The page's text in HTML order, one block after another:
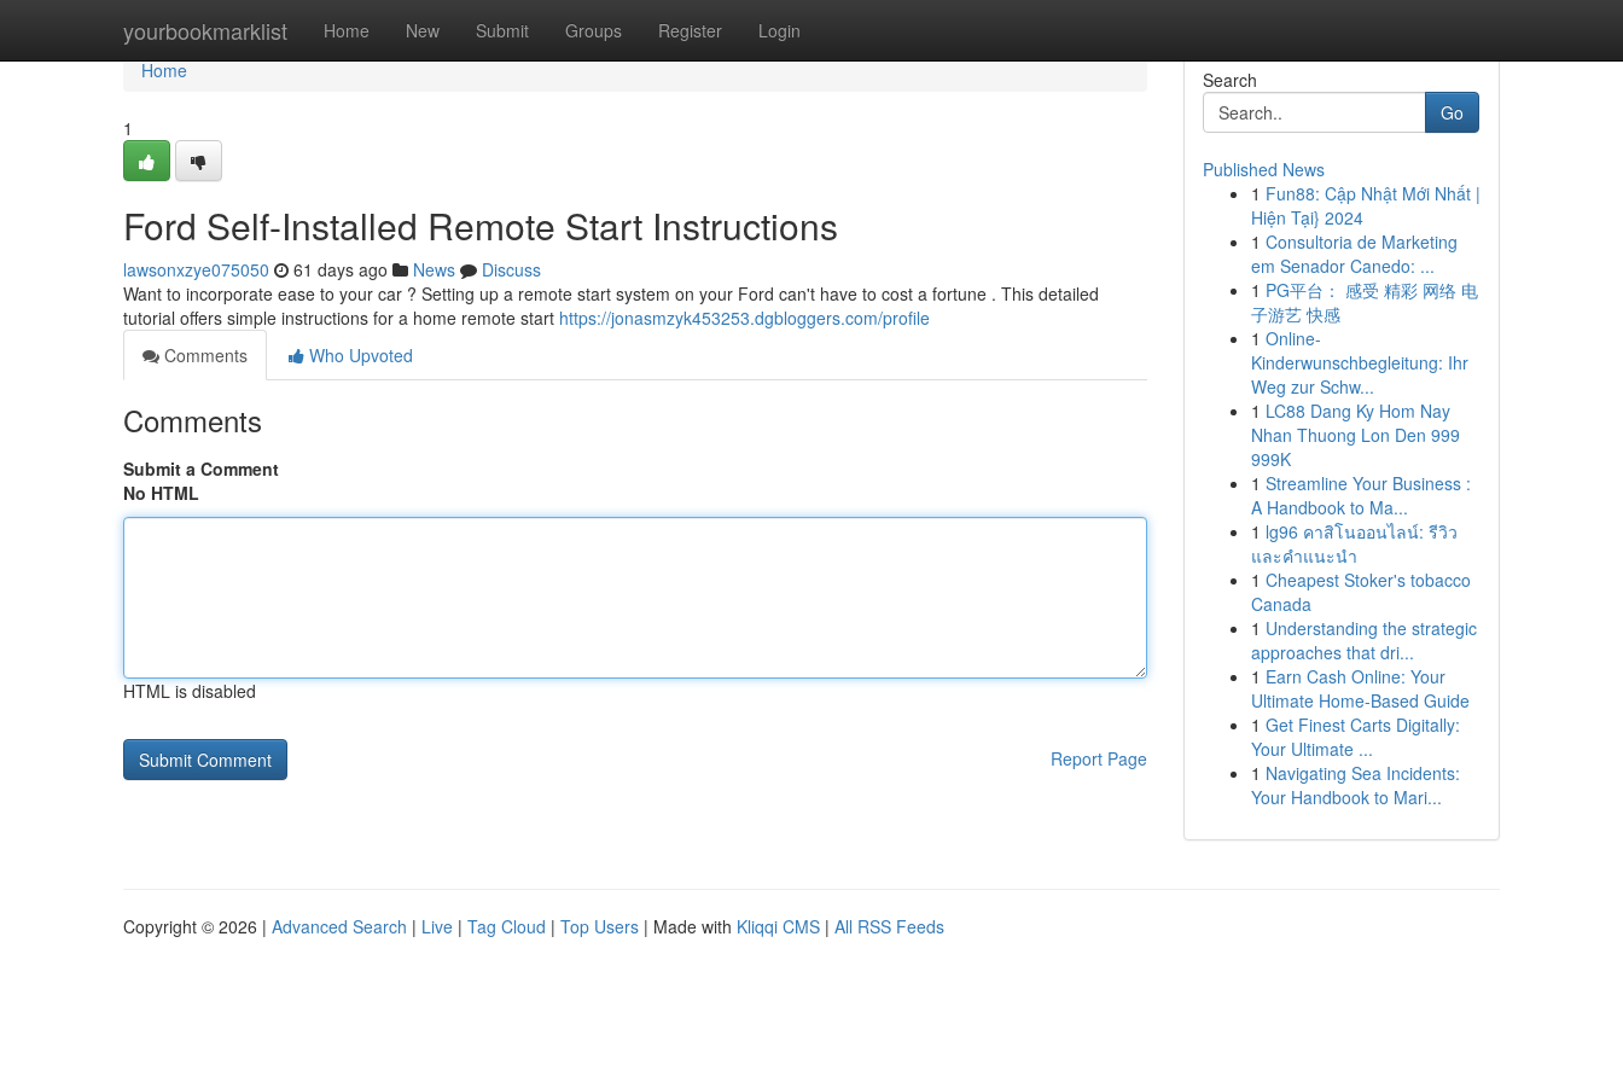
yourbookmarklist Home New Submit Groups Register Login
Home
Home
1
Ford Self-Installed Remote Start Instructions
lawsonxzye075050 61 days ago News
Discuss
Want to incorporate ease to your car ? Setting up a remote start system on your Ford can't have to cost a fortune . This detailed
tutorial offers simple instructions for a home remote start https://jonasmzyk453253.dgbloggers.com/profile
Comments
Who Upvoted
Comments
Submit a Comment
No HTML
HTML is disabled
Report Page
Search
Go
Published News
1 Fun88: Cập Nhật Mới Nhất |
Hiện Tại} 2024
1 Consultoria de Marketing
em Senador Canedo: ...
1 PG平台： 感受 精彩 网络 电
子游艺 快感
1 Online-
Kinderwunschbegleitung: Ihr
Weg zur Schw...
1 LC88 Dang Ky Hom Nay
Nhan Thuong Lon Den 999
999K
1 Streamline Your Business :
A Handbook to Ma...
1 lg96 คาสิโนออนไลน์: รีวิว
และคำแนะนำ
1 Cheapest Stoker's tobacco
Canada
1 Understanding the strategic
approaches that dri...
1 Earn Cash Online: Your
Ultimate Home-Based Guide
1 Get Finest Carts Digitally:
Your Ultimate ...
1 Navigating Sea Incidents:
Your Handbook to Mari...
Copyright © 2026 | Advanced Search | Live | Tag Cloud | Top Users | Made with Kliqqi CMS | All RSS Feeds